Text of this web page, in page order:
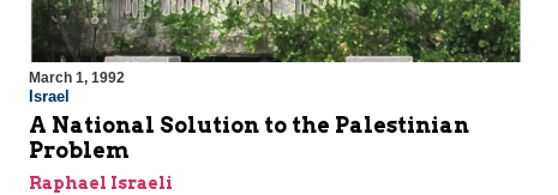
March 1, 1992
Israel
A National Solution to the Palestinian
Problem
Raphael Israeli